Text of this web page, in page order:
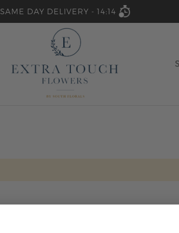
SAME DAY DELIVERY - 14:14